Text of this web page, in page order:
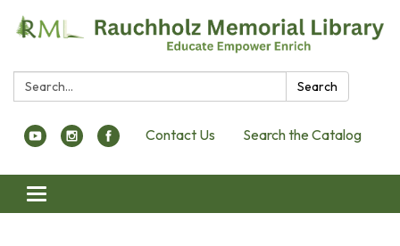
Search: Search
Contact Us Search the Catalog
Toggle navigation